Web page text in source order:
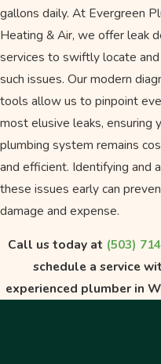
gallons daily. At Evergreen
Heating & Air, we offer leak
services to swiftly locate
such issues. Our modern
tools allow us to pinpoint
most elusive leaks, ensuring
plumbing system remains
and efficient. Identifying and
these issues early can
damage and expense.
Call us today at (503)
schedule a service
experienced plumber in